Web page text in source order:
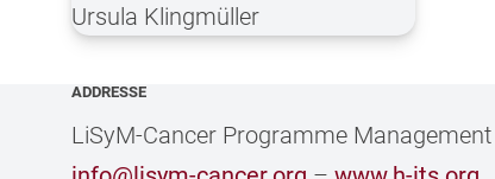
Ursula Klingmüller
ADDRESSE
LiSyM-Cancer Programme Management